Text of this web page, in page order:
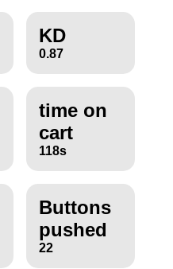
KD
0.87
time on
cart
118s
Buttons
pushed
22